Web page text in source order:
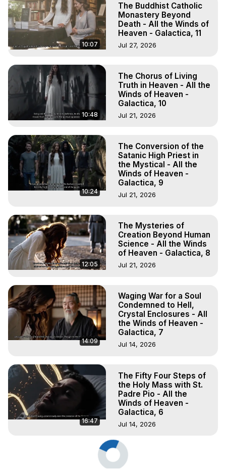
10:07
The Buddhist Catholic
Monastery Beyond
Death - All the Winds of
Heaven - Galactica, 11
Jul 27, 2026
10:48
The Chorus of Living
Truth in Heaven - All the
Winds of Heaven -
Galactica, 10
Jul 21, 2026
10:24
The Conversion of the
Satanic High Priest in
the Mystical - All the
Winds of Heaven -
Galactica, 9
Jul 21, 2026
12:05
The Mysteries of
Creation Beyond Human
Science - All the Winds
of Heaven - Galactica, 8
Jul 21, 2026
14:09
Waging War for a Soul
Condemned to Hell,
Crystal Enclosures - All
the Winds of Heaven -
Galactica, 7
Jul 14, 2026
16:47
The Fifty Four Steps of
the Holy Mass with St.
Padre Pio - All the
Winds of Heaven -
Galactica, 6
Jul 14, 2026